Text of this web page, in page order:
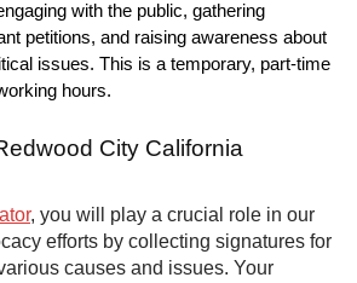
with the public, gathering
petitions, and raising awareness about
issues. This is a temporary, part-time
hours.
City California
, you will play a crucial role in our
efforts by collecting signatures for
causes and issues. Your